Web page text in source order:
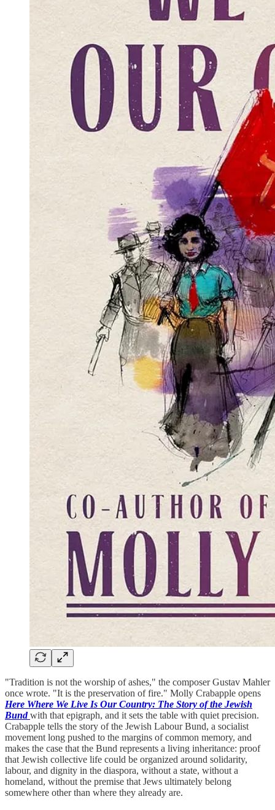
"Tradition is not the worship of ashes," the composer Gustav Mahler
once wrote. "It is the preservation of fire." Molly Crabapple opens
Here Where We Live Is Our Country: The Story of the Jewish
Bund with that epigraph, and it sets the table with quiet precision.
Crabapple tells the story of the Jewish Labour Bund, a socialist
movement long pushed to the margins of common memory, and
makes the case that the Bund represents a living inheritance: proof
that Jewish collective life could be organized around solidarity,
labour, and dignity in the diaspora, without a state, without a
homeland, without the premise that Jews ultimately belong
somewhere other than where they already are.